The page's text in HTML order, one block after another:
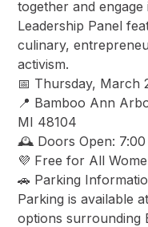
together and engage
Leadership Panel
culinary,
activism.
​📅 Thursday, March
​📍 Bamboo Ann
MI 48104
​🕰️ Doors Open: 7:00
​💜 Free for All
​🚗 Parking
​Parking is available
options surrounding